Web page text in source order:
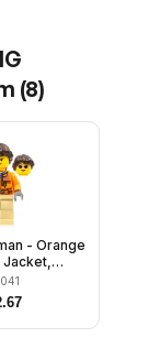
(8)
- Orange
Jacket,
Sand
Tan Legs,
Hair, Dark
Lips